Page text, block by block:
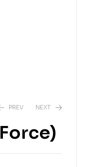
PREV NEXT